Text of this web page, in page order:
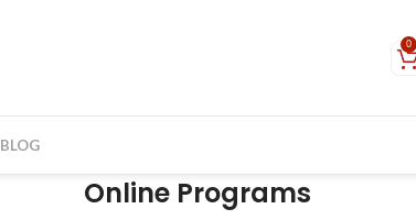
0
BLOG
Online Programs